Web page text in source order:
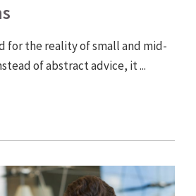
for the reality of small and mid-
of abstract advice, it ...